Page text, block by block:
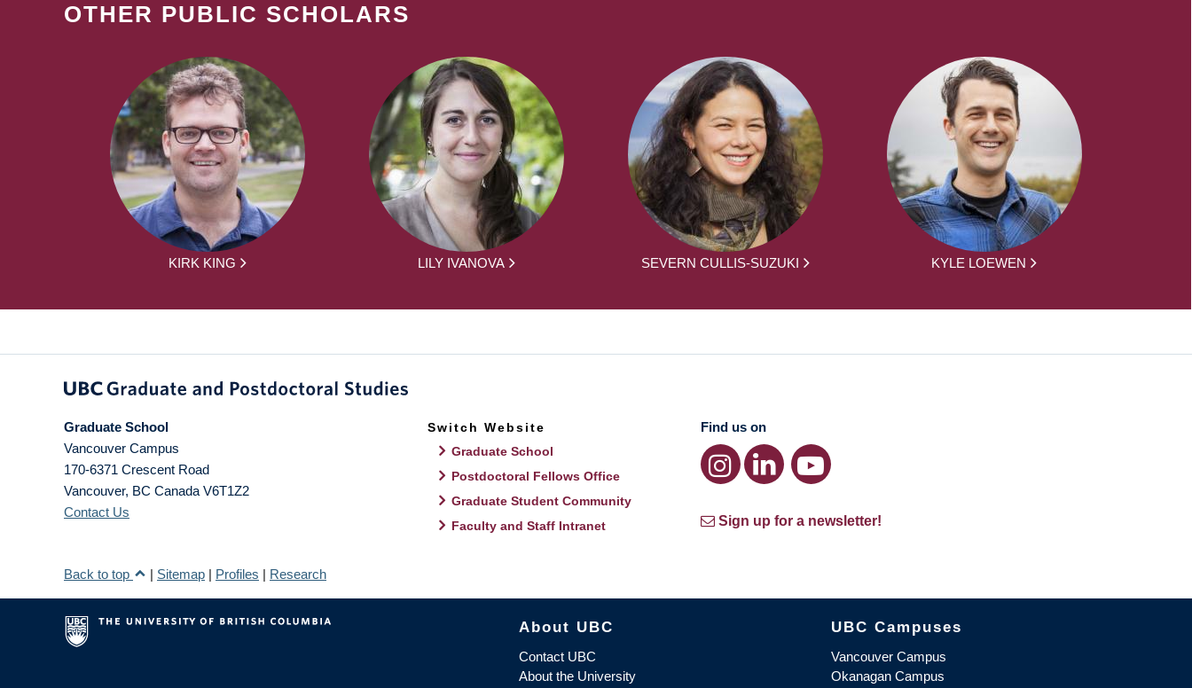
OTHER PUBLIC SCHOLARS
KIRK KING LILY IVANOVA SEVERN CULLIS-SUZUKI KYLE LOEWEN
Graduate School
Vancouver Campus
170-6371 Crescent Road
Vancouver, BC Canada V6T1Z2
Contact Us
Switch Website
Graduate School
Postdoctoral Fellows Office
Graduate Student Community
Faculty and Staff Intranet
Find us on
Sign up for a newsletter!
Back to top | Sitemap | Profiles | Research
The University of British Columbia
About UBC
Contact UBC
About the University
UBC Campuses
Vancouver Campus
Okanagan Campus